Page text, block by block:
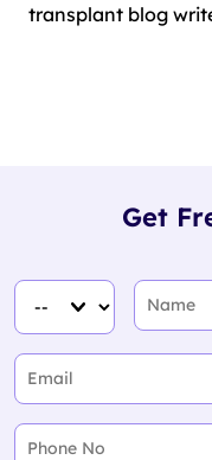
transplant blog
Get